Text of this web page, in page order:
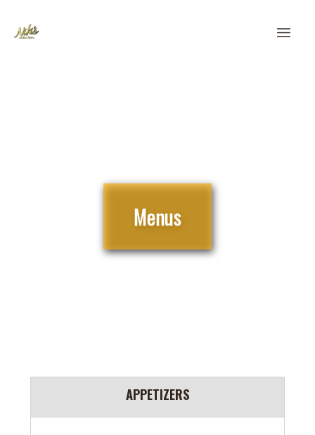
Menus
APPETIZERS